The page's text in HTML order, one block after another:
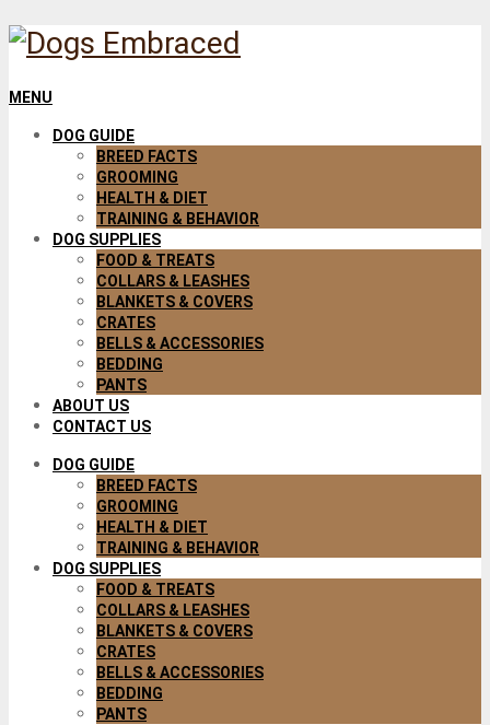
MENU
DOG GUIDE
BREED FACTS
GROOMING
HEALTH & DIET
TRAINING & BEHAVIOR
DOG SUPPLIES
FOOD & TREATS
COLLARS & LEASHES
BLANKETS & COVERS
CRATES
BELLS & ACCESSORIES
BEDDING
PANTS
ABOUT US
CONTACT US
DOG GUIDE
BREED FACTS
GROOMING
HEALTH & DIET
TRAINING & BEHAVIOR
DOG SUPPLIES
FOOD & TREATS
COLLARS & LEASHES
BLANKETS & COVERS
CRATES
BELLS & ACCESSORIES
BEDDING
PANTS